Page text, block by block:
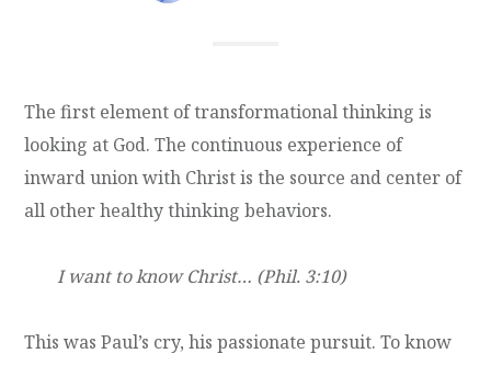
The first element of transformational thinking is
looking at God. The continuous experience of
inward union with Christ is the source and center of
all other healthy thinking behaviors.
I want to know Christ… (Phil. 3:10)
This was Paul’s cry, his passionate pursuit. To know